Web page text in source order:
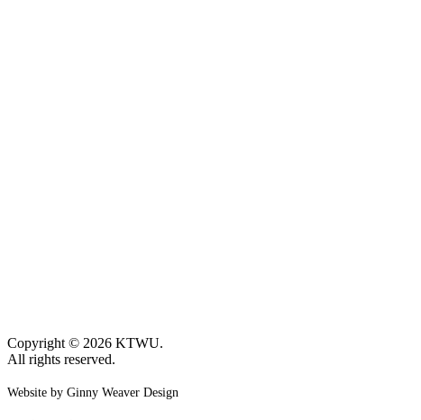
Copyright © 2026 KTWU.
All rights reserved.
Website by Ginny Weaver Design